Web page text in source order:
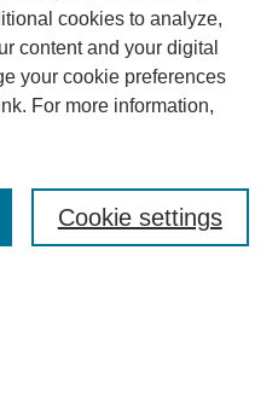
cookies to analyze,
content and your digital
your cookie preferences
For more information,
Cookie settings